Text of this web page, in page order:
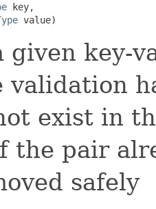
key,
value)
given key-
validation
exist in
the pair
safely